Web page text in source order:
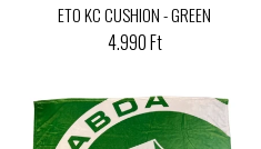
ETO KC CUSHION - GREEN
4.990 Ft